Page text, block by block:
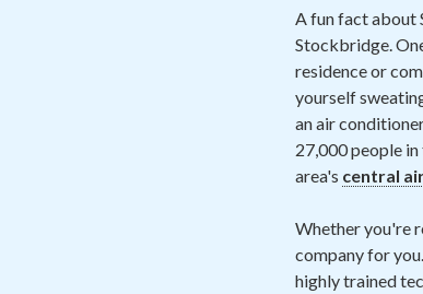
A fun fact about
Stockbridge.
residence or
yourself
an air
27,000 people in
area's central
Whether you're
company for
highly trained